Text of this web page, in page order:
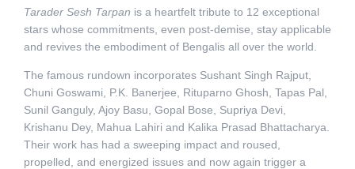
Tarader Sesh Tarpan is a heartfelt tribute to 12 exceptional
stars whose commitments, even post-demise, stay applicable
and revives the embodiment of Bengalis all over the world.
The famous rundown incorporates Sushant Singh Rajput,
Chuni Goswami, P.K. Banerjee, Rituparno Ghosh, Tapas Pal,
Sunil Ganguly, Ajoy Basu, Gopal Bose, Supriya Devi,
Krishanu Dey, Mahua Lahiri and Kalika Prasad Bhattacharya.
Their work has had a sweeping impact and roused,
propelled, and energized issues and now again trigger a